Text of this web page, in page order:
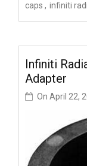
caps
infiniti
Infiniti
Adapter
On April 22,